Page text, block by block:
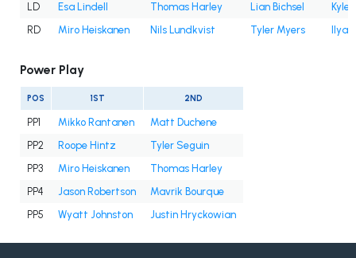
LD
Esa Lindell Thomas Harley Lian Bichsel
Kyle
RD
Miro Heiskanen Nils Lundkvist Tyler Myers Ilya
Power Play
POS 1ST 2ND
PP1 Mikko Rantanen
Matt Duchene
PP2
Roope Hintz
Tyler Seguin
PP3
Miro Heiskanen
Thomas Harley
PP4
Jason Robertson
Mavrik Bourque
PP5
Wyatt Johnston Justin Hryckowian